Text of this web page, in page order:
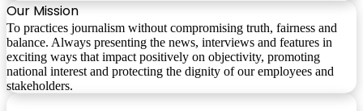
Our Mission
To practices journalism without compromising truth, fairness and
balance. Always presenting the news, interviews and features in
exciting ways that impact positively on objectivity, promoting
national interest and protecting the dignity of our employees and
stakeholders.